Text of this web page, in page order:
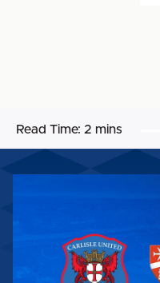
Read Time: 2 mins
EXPANDS
CARLISLE